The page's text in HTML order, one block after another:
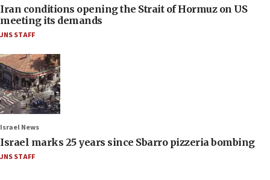
Iran conditions opening the Strait of Hormuz on US
meeting its demands
JNS STAFF
Israel News
Israel marks 25 years since Sbarro pizzeria bombing
JNS STAFF